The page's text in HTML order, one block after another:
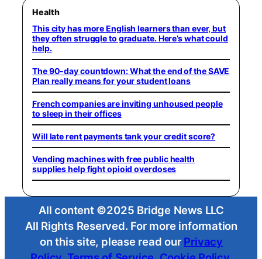
Health
This city has more English learners than ever, but
they often struggle to graduate. Here’s what could
help.
The 90-day countdown: What the end of the SAVE
Plan really means for your student loans
French companies are inviting unhoused people
to sleep in their offices
Will late rent payments tank your credit score?
Vending machines with free public health
supplies help fight opioid overdoses
All content ©2025 Bridge News LLC
All Rights Reserved. For more information
on this site, please read our Privacy